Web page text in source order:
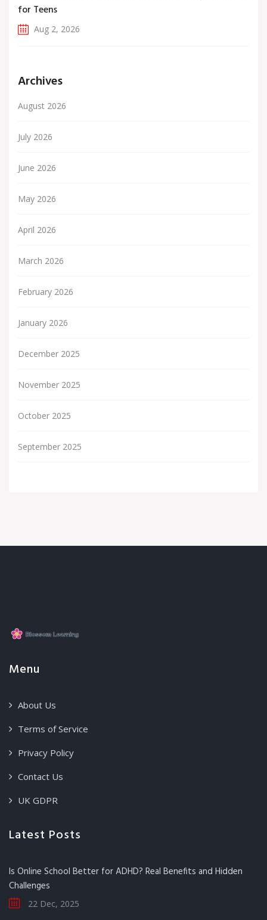
for Teens
Aug 2, 2026
Archives
August 2026
July 2026
June 2026
May 2026
April 2026
March 2026
February 2026
January 2026
December 2025
November 2025
October 2025
September 2025
Menu
About Us
Terms of Service
Privacy Policy
Contact Us
UK GDPR
Latest Posts
Is Online School Better for ADHD? Real Benefits and Hidden
Challenges
22 Dec, 2025